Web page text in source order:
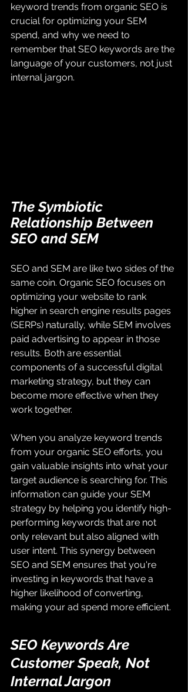
keyword trends from organic SEO is
crucial for optimizing your SEM
spend, and why we need to
remember that SEO keywords are the
language of your customers, not just
internal jargon.
The Symbiotic
Relationship Between
SEO and SEM
SEO and SEM are like two sides of the
same coin. Organic SEO focuses on
optimizing your website to rank
higher in search engine results pages
(SERPs) naturally, while SEM involves
paid advertising to appear in those
results. Both are essential
components of a successful digital
marketing strategy, but they can
become more effective when they
work together.
When you analyze keyword trends
from your organic SEO efforts, you
gain valuable insights into what your
target audience is searching for. This
information can guide your SEM
strategy by helping you identify high-
performing keywords that are not
only relevant but also aligned with
user intent. This synergy between
SEO and SEM ensures that you're
investing in keywords that have a
higher likelihood of converting,
making your ad spend more efficient.
SEO Keywords Are
Customer Speak, Not
Internal Jargon